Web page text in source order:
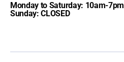
Monday to Saturday: 10am-7pm
Sunday: CLOSED